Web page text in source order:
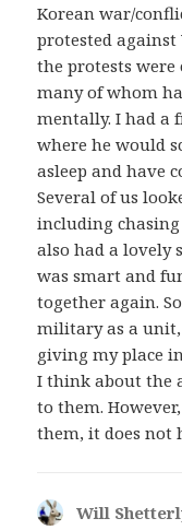
Korean war/
protested against
the protests
many of whom
mentally. I had a
where he would
asleep and have
Several of us
including
also had a lovely
was smart and
together again.
military as a
giving my place
I think about the
to them.
them, it does not
Will